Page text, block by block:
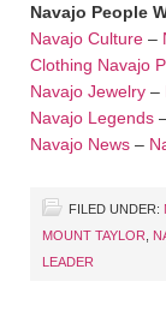
Navajo People
Navajo Culture –
Clothing Navajo
Navajo Jewelry –
Navajo Legends
Navajo News –
FILED UNDER:
MOUNT TAYLOR
LEADER